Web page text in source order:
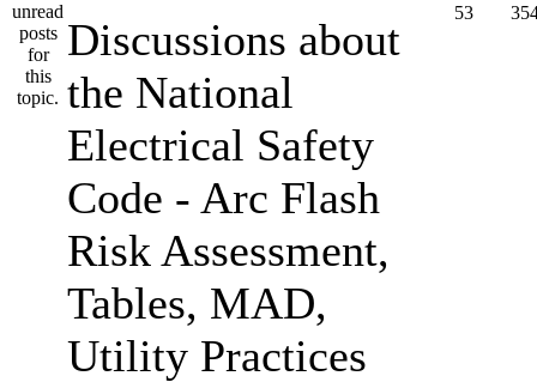
Discussions about
the National
Electrical Safety
Code - Arc Flash
Risk Assessment,
Tables, MAD,
Utility Practices
53